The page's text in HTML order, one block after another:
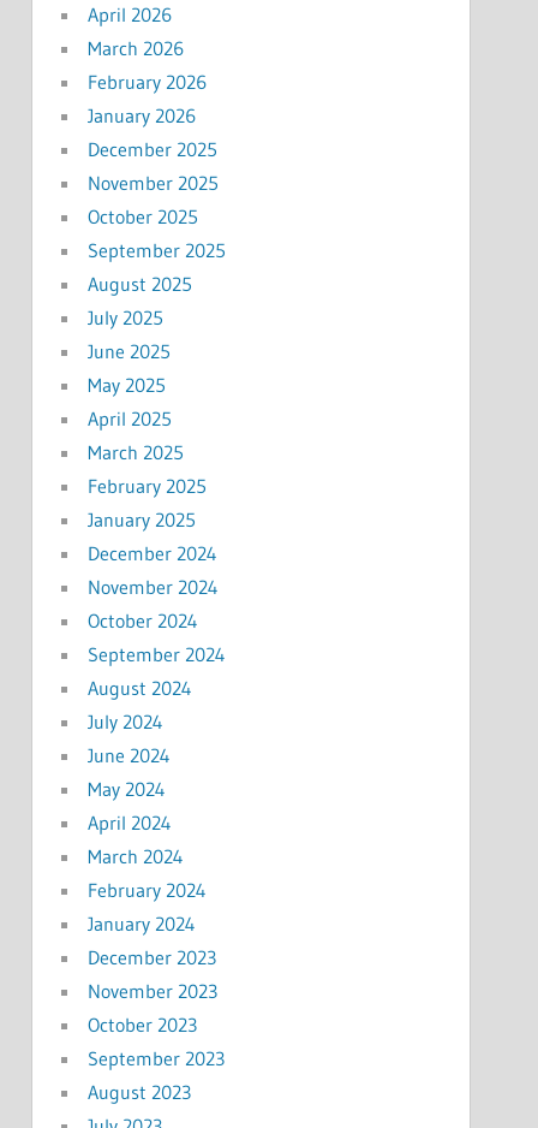
April 2026
March 2026
February 2026
January 2026
December 2025
November 2025
October 2025
September 2025
August 2025
July 2025
June 2025
May 2025
April 2025
March 2025
February 2025
January 2025
December 2024
November 2024
October 2024
September 2024
August 2024
July 2024
June 2024
May 2024
April 2024
March 2024
February 2024
January 2024
December 2023
November 2023
October 2023
September 2023
August 2023